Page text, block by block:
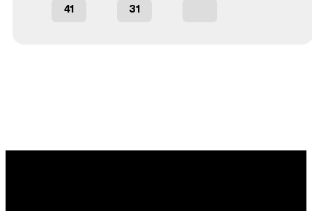
41 31